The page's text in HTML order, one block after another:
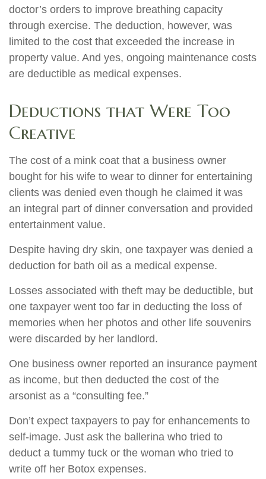
doctor’s orders to improve breathing capacity
through exercise. The deduction, however, was
limited to the cost that exceeded the increase in
property value. And yes, ongoing maintenance costs
are deductible as medical expenses.
Deductions that Were Too
Creative
The cost of a mink coat that a business owner
bought for his wife to wear to dinner for entertaining
clients was denied even though he claimed it was
an integral part of dinner conversation and provided
entertainment value.
Despite having dry skin, one taxpayer was denied a
deduction for bath oil as a medical expense.
Losses associated with theft may be deductible, but
one taxpayer went too far in deducting the loss of
memories when her photos and other life souvenirs
were discarded by her landlord.
One business owner reported an insurance payment
as income, but then deducted the cost of the
arsonist as a “consulting fee.”
Don’t expect taxpayers to pay for enhancements to
self-image. Just ask the ballerina who tried to
deduct a tummy tuck or the woman who tried to
write off her Botox expenses.